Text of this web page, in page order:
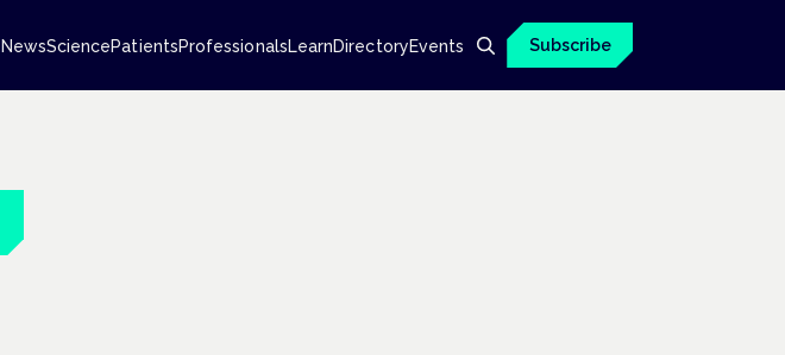
NewsSciencePatientsProfessionalsLearnDirectoryEvents Subscribe